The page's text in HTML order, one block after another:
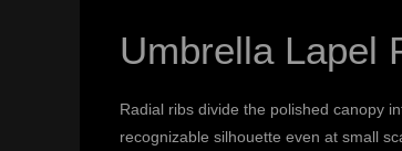
Umbrella Lapel
Radial ribs divide the polished canopy
recognizable silhouette even at small